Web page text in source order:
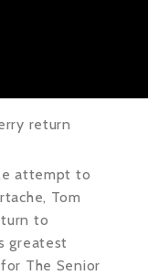
return
attempt to
Tom
to
greatest
The Senior